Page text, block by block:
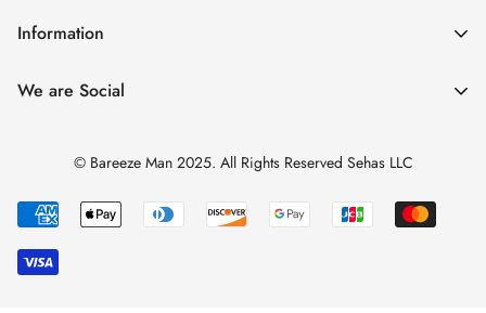
My Account
Catalogues
Contact Us
Track Order
Information
Shipping & Returns
Privacy Policy
FAQs
About us
We are Social
© Bareeze Man 2025. All Rights Reserved Sehas LLC